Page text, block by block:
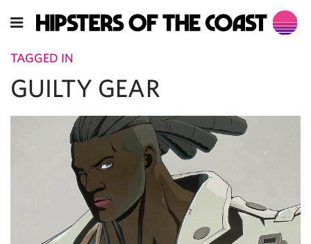
TAGGED IN
GUILTY GEAR